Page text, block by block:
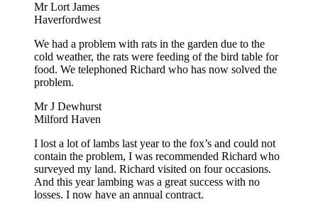
Mr Lort James
Haverfordwest
We had a problem with rats in the garden due to the
cold weather, the rats were feeding of the bird table for
food. We telephoned Richard who has now solved the
problem.
Mr J Dewhurst
Milford Haven
I lost a lot of lambs last year to the fox’s and could not
contain the problem, I was recommended Richard who
surveyed my land. Richard visited on four occasions.
And this year lambing was a great success with no
losses. I now have an annual contract.